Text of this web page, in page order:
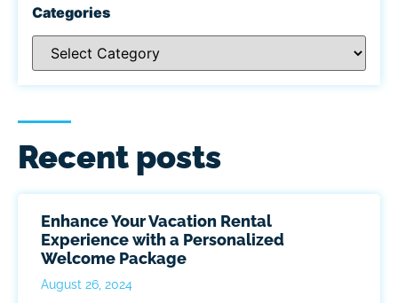
Categories
Recent posts
Enhance Your Vacation Rental
Experience with a Personalized
Welcome Package
August 26, 2024